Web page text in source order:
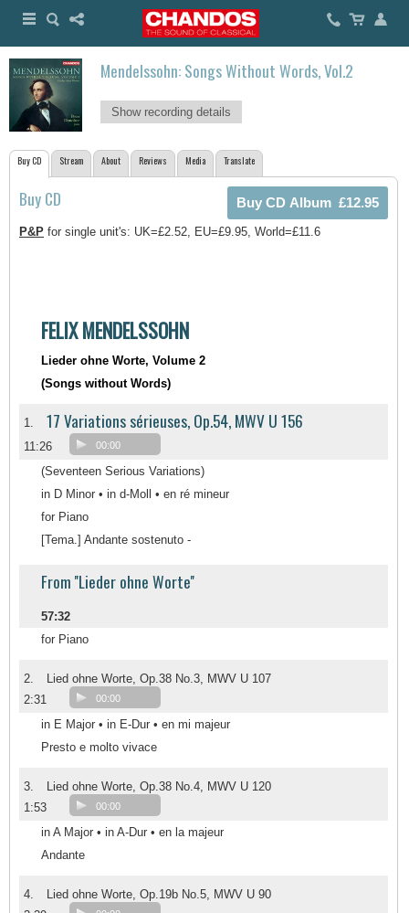
Mendelssohn: Songs Without Words, Vol.2
Show recording details
Buy CD Stream About Reviews Media Translate
Buy CD
P&P for single unit's: UK=£2.52, EU=£9.95, World=£11.6
FELIX MENDELSSOHN
Lieder ohne Worte, Volume 2
(Songs without Words)
1. 17 Variations sérieuses, Op.54, MWV U 156
11:26 00:00
(Seventeen Serious Variations)
in D Minor • in d-Moll • en ré mineur
for Piano
[Tema.] Andante sostenuto -
From ''Lieder ohne Worte''
57:32
for Piano
2.
Lied ohne Worte, Op.38 No.3, MWV U 107
2:31
00:00
in E Major • in E-Dur • en mi majeur
Presto e molto vivace
3.
Lied ohne Worte, Op.38 No.4, MWV U 120
1:53
00:00
in A Major • in A-Dur • en la majeur
Andante
4.
Lied ohne Worte, Op.19b No.5, MWV U 90